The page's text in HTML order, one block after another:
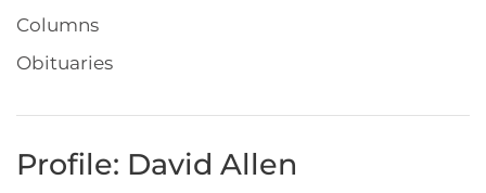
Columns
Obituaries
Profile: David Allen